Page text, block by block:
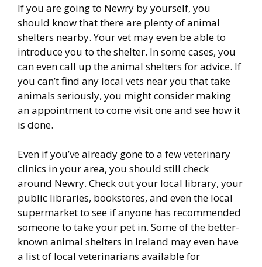
If you are going to Newry by yourself, you
should know that there are plenty of animal
shelters nearby. Your vet may even be able to
introduce you to the shelter. In some cases, you
can even call up the animal shelters for advice. If
you can’t find any local vets near you that take
animals seriously, you might consider making
an appointment to come visit one and see how it
is done.
Even if you’ve already gone to a few veterinary
clinics in your area, you should still check
around Newry. Check out your local library, your
public libraries, bookstores, and even the local
supermarket to see if anyone has recommended
someone to take your pet in. Some of the better-
known animal shelters in Ireland may even have
a list of local veterinarians available for